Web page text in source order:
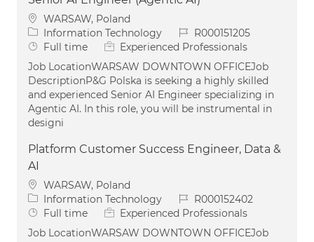
Location
WARSAW, Poland
Category
Information Technology Job IdR000151205
Job Type
Full time
Experienced Professionals
Job LocationWARSAW DOWNTOWN OFFICEJob
DescriptionP&G Polska is seeking a highly skilled
and experienced Senior AI Engineer specializing in
Agentic AI. In this role, you will be instrumental in
designi
Platform Customer Success Engineer, Data &
AI
Location
WARSAW, Poland
Category
Information Technology Job IdR000152402
Job Type
Full time
Experienced Professionals
Job LocationWARSAW DOWNTOWN OFFICEJob